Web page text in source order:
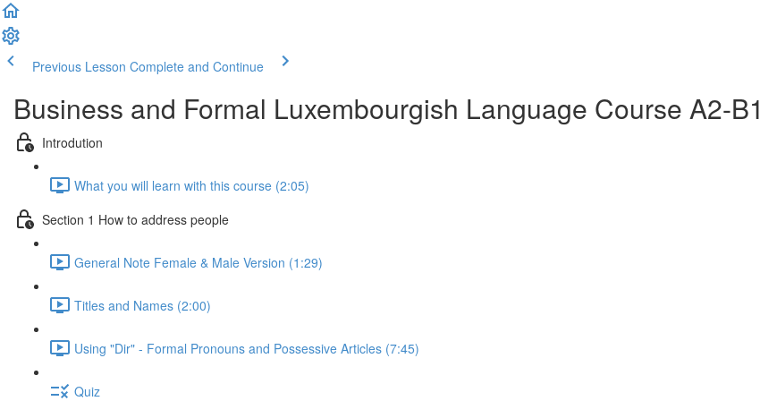
Previous Lesson Complete and Continue
Business and Formal Luxembourgish Language Course A2-B1
Introdution
What you will learn with this course (2:05)
Section 1 How to address people
General Note Female & Male Version (1:29)
Titles and Names (2:00)
Using "Dir" - Formal Pronouns and Possessive Articles (7:45)
Quiz